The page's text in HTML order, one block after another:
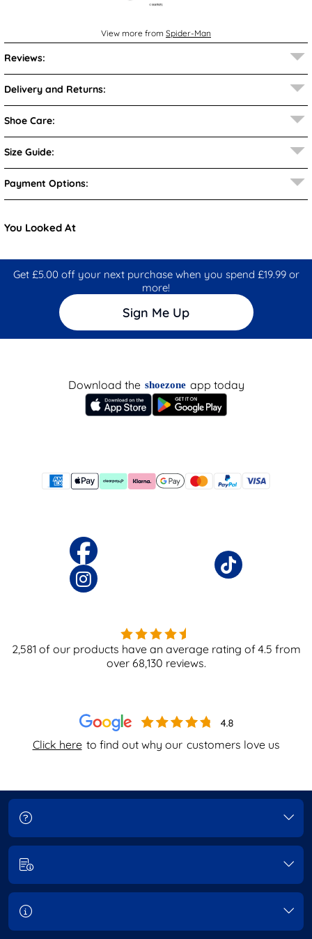
View more from Spider-Man
Reviews:
Delivery and Returns:
Shoe Care:
Size Guide:
Payment Options:
You Looked At
Get £5.00 off your next purchase when you spend £19.99 or
more!
Sign Me Up
Click here to find out why our customers love us
Download the shoezone app today
2,581 of our products have an average rating of4.5 from
over 68,130 reviews.